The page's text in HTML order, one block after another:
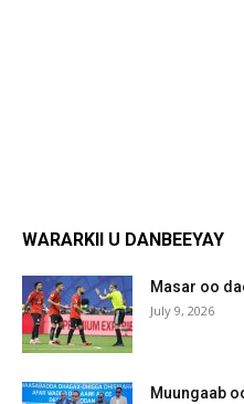
WARARKII U DANBEEYAY
Masar oo
July 9, 2026
Muungaab